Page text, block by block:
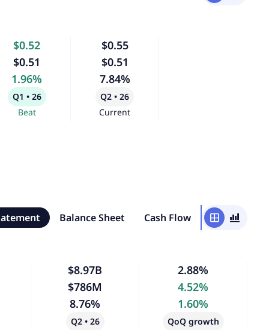
$0.52
$0.51
1.96%
Q1 • 26
Beat
$0.55
$0.51
7.84%
Q2 • 26
Current
Balance Sheet Cash Flow window bar_chart_4_bars
$8.97B
$786M
8.76%
Q2 • 26
2.88%
4.52%
1.60%
QoQ growth